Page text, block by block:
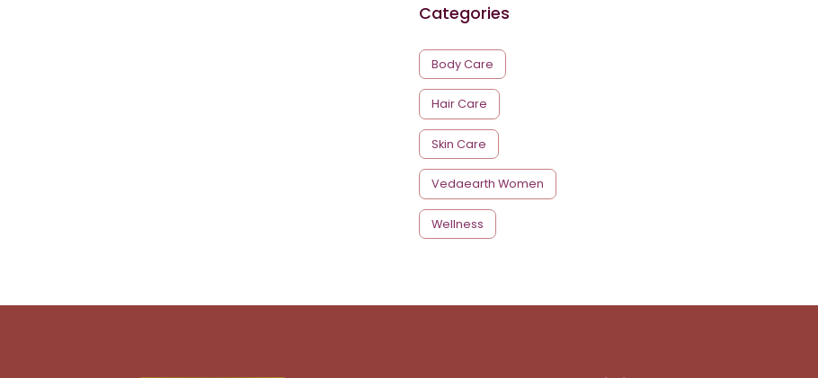
Categories
Body Care
Hair Care
Skin Care
Vedaearth Women
Wellness